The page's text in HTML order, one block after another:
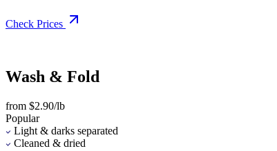
Check Prices
Wash & Fold
from $2.90/lb
Popular
Light & darks separated
Cleaned & dried